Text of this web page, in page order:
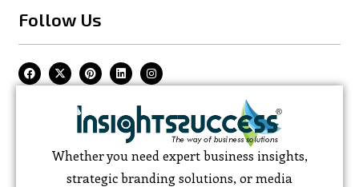
Follow Us
Whether you need expert business insights,
strategic branding solutions, or media